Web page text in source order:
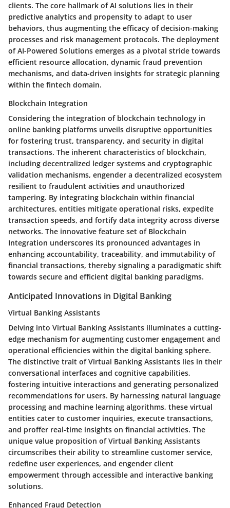
clients. The core hallmark of AI solutions lies in their
predictive analytics and propensity to adapt to user
behaviors, thus augmenting the efficacy of decision-making
processes and risk management protocols. The deployment
of AI-Powered Solutions emerges as a pivotal stride towards
efficient resource allocation, dynamic fraud prevention
mechanisms, and data-driven insights for strategic planning
within the fintech domain.
Blockchain Integration
Considering the integration of blockchain technology in
online banking platforms unveils disruptive opportunities
for fostering trust, transparency, and security in digital
transactions. The inherent characteristics of blockchain,
including decentralized ledger systems and cryptographic
validation mechanisms, engender a decentralized ecosystem
resilient to fraudulent activities and unauthorized
tampering. By integrating blockchain within financial
architectures, entities mitigate operational risks, expedite
transaction speeds, and fortify data integrity across diverse
networks. The innovative feature set of Blockchain
Integration underscores its pronounced advantages in
enhancing accountability, traceability, and immutability of
financial transactions, thereby signaling a paradigmatic shift
towards secure and efficient digital banking paradigms.
Anticipated Innovations in Digital Banking
Virtual Banking Assistants
Delving into Virtual Banking Assistants illuminates a cutting-
edge mechanism for augmenting customer engagement and
operational efficiencies within the digital banking sphere.
The distinctive trait of Virtual Banking Assistants lies in their
conversational interfaces and cognitive capabilities,
fostering intuitive interactions and generating personalized
recommendations for users. By harnessing natural language
processing and machine learning algorithms, these virtual
entities cater to customer inquiries, execute transactions,
and proffer real-time insights on financial activities. The
unique value proposition of Virtual Banking Assistants
circumscribes their ability to streamline customer service,
redefine user experiences, and engender client
empowerment through accessible and interactive banking
solutions.
Enhanced Fraud Detection